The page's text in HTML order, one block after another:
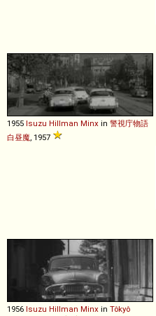
1955 Isuzu Hillman Minx in 警視庁物語
白昼魔 , 1957
1956 Isuzu Hillman Minx in Tôkyô